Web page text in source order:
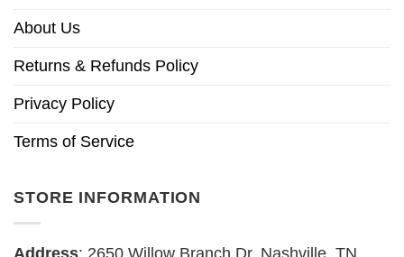
About Us
Returns & Refunds Policy
Privacy Policy
Terms of Service
STORE INFORMATION
Address: 2650 Willow Branch Dr, Nashville, TN